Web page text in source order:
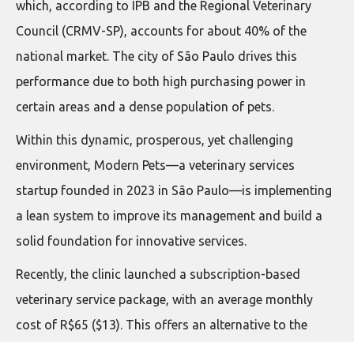
which, according to IPB and the Regional Veterinary
Council (CRMV-SP), accounts for about 40% of the
national market. The city of São Paulo drives this
performance due to both high purchasing power in
certain areas and a dense population of pets.
Within this dynamic, prosperous, yet challenging
environment, Modern Pets—a veterinary services
startup founded in 2023 in São Paulo—is implementing
a lean system to improve its management and build a
solid foundation for innovative services.
Recently, the clinic launched a subscription-based
veterinary service package, with an average monthly
cost of R$65 ($13). This offers an alternative to the